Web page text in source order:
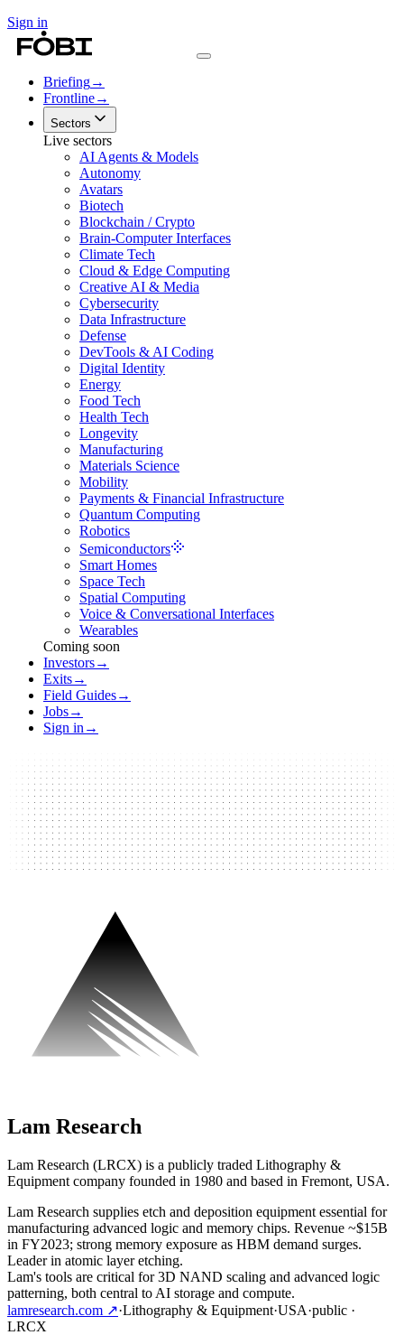
Sign in
Briefing→
Frontline→
Sectors
Live sectors
AI Agents & Models
Autonomy
Avatars
Biotech
Blockchain / Crypto
Brain-Computer Interfaces
Climate Tech
Cloud & Edge Computing
Creative AI & Media
Cybersecurity
Data Infrastructure
Defense
DevTools & AI Coding
Digital Identity
Energy
Food Tech
Health Tech
Longevity
Manufacturing
Materials Science
Mobility
Payments & Financial Infrastructure
Quantum Computing
Robotics
Semiconductors
Smart Homes
Space Tech
Spatial Computing
Voice & Conversational Interfaces
Wearables
Coming soon
Investors→
Exits→
Field Guides→
Jobs→
Sign in →
Lam Research
Lam Research (LRCX) is a publicly traded Lithography &
Equipment company founded in 1980 and based in Fremont, USA.
Lam Research supplies etch and deposition equipment essential for
manufacturing advanced logic and memory chips. Revenue ~$15B
in FY2023; strong memory exposure as HBM demand surges.
Leader in atomic layer etching.
Lam's tools are critical for 3D NAND scaling and advanced logic
patterning, both central to AI storage and compute.
lamresearch.com ↗·Lithography & Equipment·USA·public ·
LRCX